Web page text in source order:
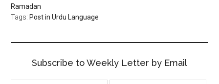
Ramadan
Tags: Post in Urdu Language
Subscribe to Weekly Letter by Email